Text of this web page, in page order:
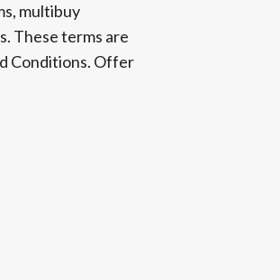
multibuy
These terms are
Conditions. Offer